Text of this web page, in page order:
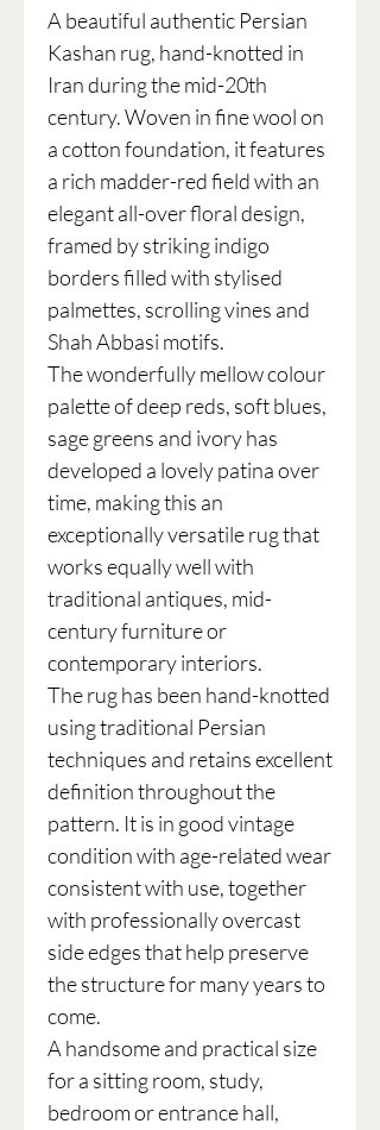
A beautiful authentic Persian
Kashan rug, hand-knotted in
Iran during the mid-20th
century. Woven in fine wool on
a cotton foundation, it features
a rich madder-red field with an
elegant all-over floral design,
framed by striking indigo
borders filled with stylised
palmettes, scrolling vines and
Shah Abbasi motifs.
The wonderfully mellow colour
palette of deep reds, soft blues,
sage greens and ivory has
developed a lovely patina over
time, making this an
exceptionally versatile rug that
works equally well with
traditional antiques, mid-
century furniture or
contemporary interiors.
The rug has been hand-knotted
using traditional Persian
techniques and retains excellent
definition throughout the
pattern. It is in good vintage
condition with age-related wear
consistent with use, together
with professionally overcast
side edges that help preserve
the structure for many years to
come.
A handsome and practical size
for a sitting room, study,
bedroom or entrance hall,